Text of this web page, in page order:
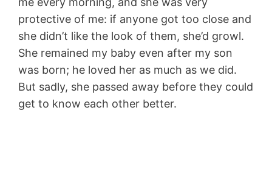
protective of me: if anyone got too close and
she didn’t like the look of them, she’d growl.
She remained my baby even after my son
was born; he loved her as much as we did.
But sadly, she passed away before they could
get to know each other better.